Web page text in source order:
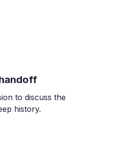
7 es igual a
to discuss the
history.